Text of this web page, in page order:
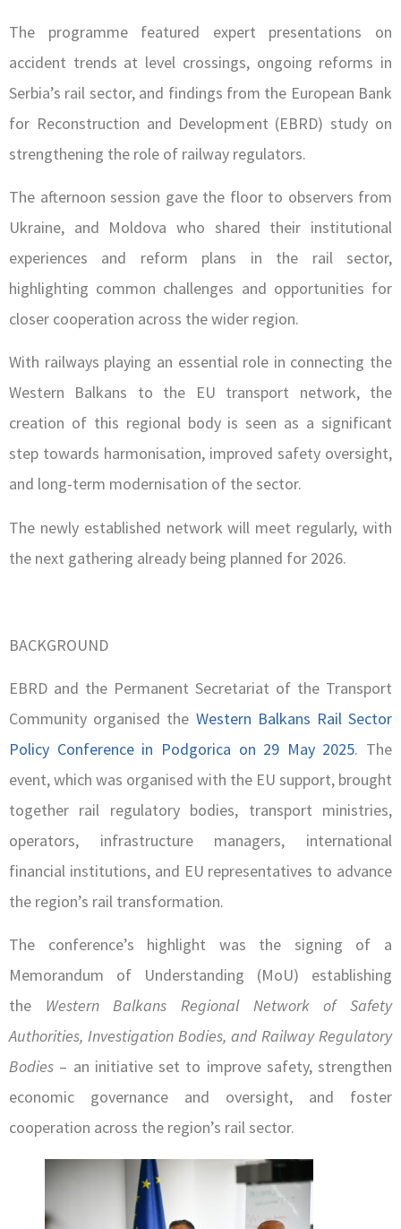
The programme featured expert presentations on
accident trends at level crossings, ongoing reforms in
Serbia’s rail sector, and findings from the European Bank
for Reconstruction and Development (EBRD) study on
strengthening the role of railway regulators.
The afternoon session gave the floor to observers from
Ukraine, and Moldova who shared their institutional
experiences and reform plans in the rail sector,
highlighting common challenges and opportunities for
closer cooperation across the wider region.
With railways playing an essential role in connecting the
Western Balkans to the EU transport network, the
creation of this regional body is seen as a significant
step towards harmonisation, improved safety oversight,
and long-term modernisation of the sector.
The newly established network will meet regularly, with
the next gathering already being planned for 2026.
BACKGROUND
EBRD and the Permanent Secretariat of the Transport
Community organised the Western Balkans Rail Sector
Policy Conference in Podgorica on 29 May 2025. The
event, which was organised with the EU support, brought
together rail regulatory bodies, transport ministries,
operators, infrastructure managers, international
financial institutions, and EU representatives to advance
the region’s rail transformation.
The conference’s highlight was the signing of a
Memorandum of Understanding (MoU) establishing
the Western Balkans Regional Network of Safety
Authorities, Investigation Bodies, and Railway Regulatory
Bodies – an initiative set to improve safety, strengthen
economic governance and oversight, and foster
cooperation across the region’s rail sector.